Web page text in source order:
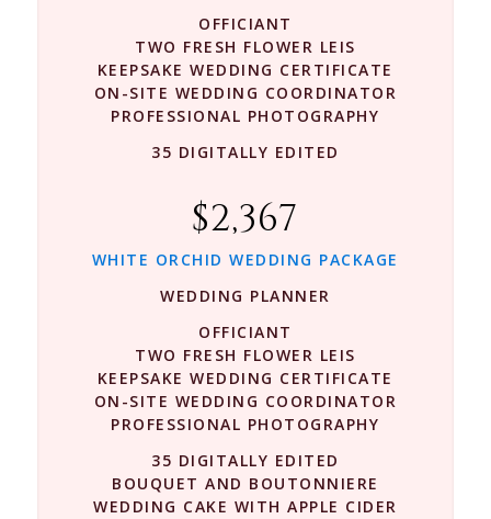
OFFICIANT
TWO FRESH FLOWER LEIS
KEEPSAKE WEDDING CERTIFICATE
ON-SITE WEDDING COORDINATOR
PROFESSIONAL PHOTOGRAPHY
35 DIGITALLY EDITED
$2,367
WHITE ORCHID WEDDING PACKAGE
WEDDING PLANNER
OFFICIANT
TWO FRESH FLOWER LEIS
KEEPSAKE WEDDING CERTIFICATE
ON-SITE WEDDING COORDINATOR
PROFESSIONAL PHOTOGRAPHY
35 DIGITALLY EDITED
BOUQUET AND BOUTONNIERE
WEDDING CAKE WITH APPLE CIDER